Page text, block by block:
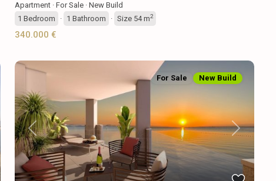
Apartment· For Sale· New Build
1 Bedroom · 1 Bathroom · Size 54 m2
340.000 €
Previous Next
For Sale New Build